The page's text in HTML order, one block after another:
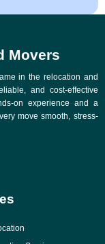
Movers
in the relocation and
and cost-effective
on experience and a
move smooth, stress-